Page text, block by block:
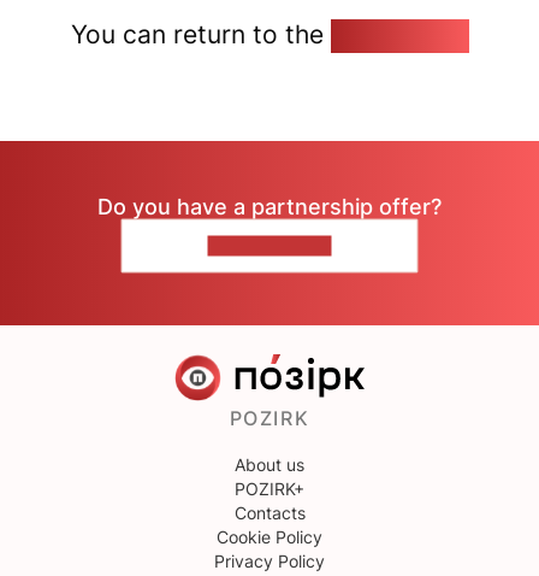
You can return to the
Do you have a partnership offer?
POZIRK
About us
POZIRK+
Contacts
Cookie Policy
Privacy Policy